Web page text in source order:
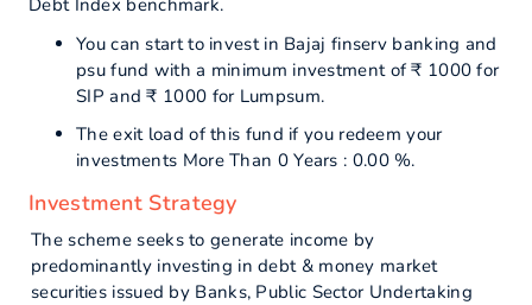
Debt Index benchmark.
You can start to invest in Bajaj finserv banking and
psu fund with a minimum investment of ₹ 1000 for
SIP and ₹ 1000 for Lumpsum.
The exit load of this fund if you redeem your
investments More Than 0 Years : 0.00 %.
Investment Strategy
The scheme seeks to generate income by
predominantly investing in debt & money market
securities issued by Banks, Public Sector Undertaking